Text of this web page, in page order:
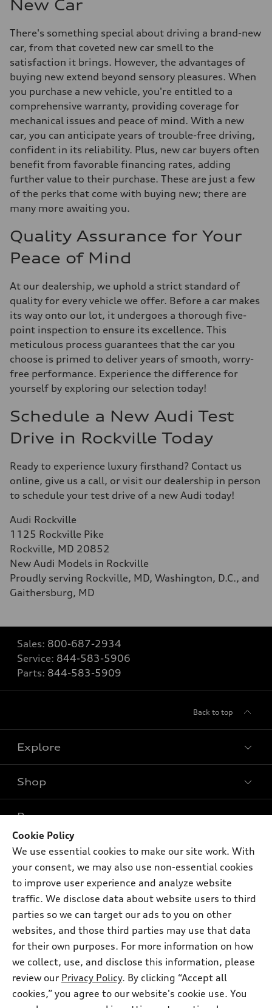
New Car
There's something special about driving a brand-new
car, from that coveted new car smell to the
satisfaction it brings. However, the advantages of
buying new extend beyond sensory pleasures. When
you purchase a new vehicle, you're entitled to a
comprehensive warranty, providing coverage for
mechanical issues and peace of mind. With a new
car, you can anticipate years of trouble-free driving,
confident in its reliability. Plus, new car buyers often
benefit from favorable financing rates, adding
further value to their purchase. These are just a few
of the perks that come with buying new; there are
many more awaiting you.
Quality Assurance for Your
Peace of Mind
At our dealership, we uphold a strict standard of
quality for every vehicle we offer. Before a car makes
its way onto our lot, it undergoes a thorough five-
point inspection to ensure its excellence. This
meticulous process guarantees that the car you
choose is primed to deliver years of smooth, worry-
free performance. Experience the difference for
yourself by exploring our selection today!
Schedule a New Audi Test
Drive in Rockville Today
Ready to experience luxury firsthand? Contact us
online, give us a call, or visit our dealership in person
to schedule your test drive of a new Audi today!
Audi Rockville
1125 Rockville Pike
Rockville, MD 20852
New Audi Models in Rockville
Proudly serving Rockville, MD, Washington, D.C., and
Gaithersburg, MD
Sales: 800-687-2934
Service: 844-583-5906
Parts: 844-583-5909
Back to top
Explore
Models
Electric Models
Inside Audi
Subscribe to model updates
Shop
New inventory
Pre-owned inventory
Certified pre-owned
Buy
Contact dealer
Leasing
Financing
Apply for financing
Own
myAudi
About myAudi
Audi Financial Services
Audi collection store
Accessories
Audi connect
Support
About Audi
Newsroom
Privacy Policy
© 2026 Audi of America. All rights reserved.
Cookie Policy
We use essential cookies to make our site work. With
your consent, we may also use non-essential cookies
to improve user experience and analyze website
traffic. We disclose data about website users to third
parties so we can target our ads to you on other
websites, and those third parties may use that data
for their own purposes. For more information on how
we collect, use, and disclose this information, please
review our Privacy Policy. By clicking “Accept all
cookies,” you agree to our website's cookie use. You